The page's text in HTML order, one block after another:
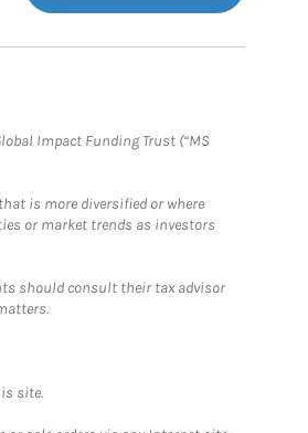
Impact Funding Trust (“MS
is more diversified or where
or market trends as investors
should consult their tax advisor
site.